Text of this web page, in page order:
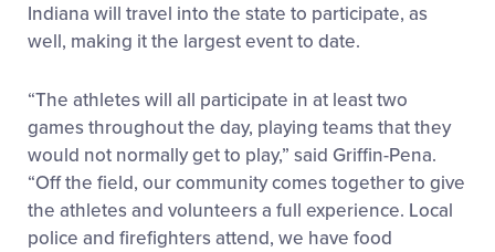
Indiana will travel into the state to participate, as
well, making it the largest event to date.
“The athletes will all participate in at least two
games throughout the day, playing teams that they
would not normally get to play,” said Griffin-Pena.
“Off the field, our community comes together to give
the athletes and volunteers a full experience. Local
police and firefighters attend, we have food